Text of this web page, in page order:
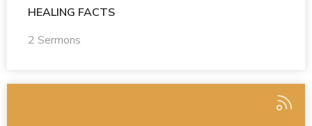
HEALING FACTS
2 Sermons